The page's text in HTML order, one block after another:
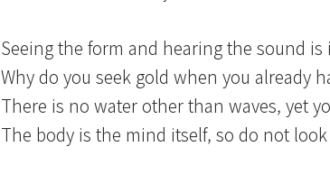
Seeing the form and hearing the sound
Why do you seek gold when you already
There is no water other than waves, yet
The body is the mind itself, so do not